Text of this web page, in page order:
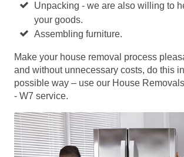
Unpacking - we are also willing to
your goods.
Assembling furniture.
Make your house removal process
and without unnecessary costs, do this
possible way – use our House
- W7 service.